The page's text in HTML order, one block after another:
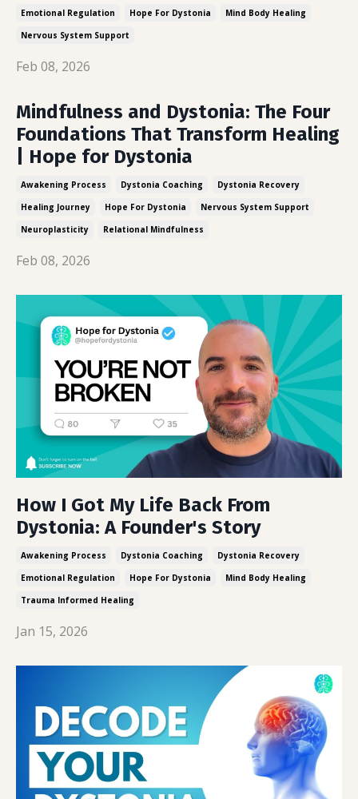
Emotional Regulation Hope For Dystonia
Mind Body Healing
Nervous System Support
Feb 08, 2026
Mindfulness and Dystonia: The Four
Foundations That Transform Healing
| Hope for Dystonia
Awakening Process Dystonia Coaching
Dystonia Recovery
Healing Journey
Hope For Dystonia
Nervous System Support
Neuroplasticity
Relational Mindfulness
Feb 08, 2026
How I Got My Life Back From
Dystonia: A Founder's Story
Awakening Process Dystonia Coaching
Dystonia Recovery
Emotional Regulation
Hope For Dystonia
Mind Body Healing
Trauma Informed Healing
Jan 15, 2026